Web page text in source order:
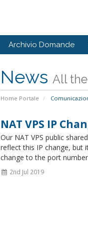
Archivio Domande
News All
Home Portale
NAT VPS IP
Our NAT VPS public
reflect this IP change, but
change to the port
2nd Jul 2019